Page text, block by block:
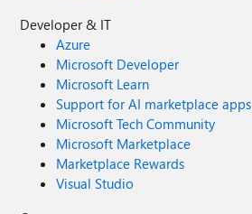
Developer & IT
Azure
Microsoft Developer
Microsoft Learn
Support for AI marketplace apps
Microsoft Tech Community
Microsoft Marketplace
Marketplace Rewards
Visual Studio